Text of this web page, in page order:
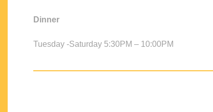
Dinner
Tuesday -Saturday 5:30PM – 10:00PM